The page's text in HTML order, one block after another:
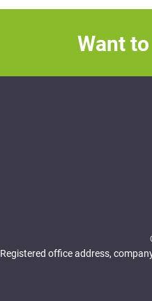
Want
Registered office address,